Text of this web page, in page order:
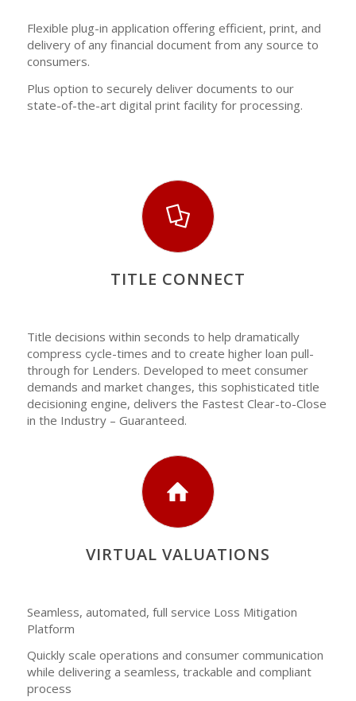
Flexible plug-in application offering efficient, print, and
delivery of any financial document from any source to
consumers.
Plus option to securely deliver documents to our
state-of-the-art digital print facility for processing.
TITLE CONNECT
Title decisions within seconds to help dramatically
compress cycle-times and to create higher loan pull-
through for Lenders. Developed to meet consumer
demands and market changes, this sophisticated title
decisioning engine, delivers the Fastest Clear-to-Close
in the Industry – Guaranteed.
VIRTUAL VALUATIONS
Seamless, automated, full service Loss Mitigation
Platform
Quickly scale operations and consumer communication
while delivering a seamless, trackable and compliant
process